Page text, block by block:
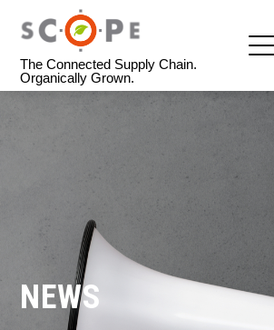
The Connected Supply Chain.
Organically Grown.
NEWS